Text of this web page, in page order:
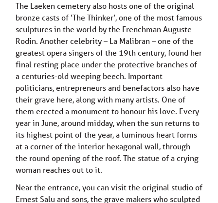
The Laeken cemetery also hosts one of the original
bronze casts of ‘The Thinker’, one of the most famous
sculptures in the world by the Frenchman Auguste
Rodin. Another celebrity – La Malibran – one of the
greatest opera singers of the 19th century, found her
final resting place under the protective branches of
a centuries-old weeping beech. Important
politicians, entrepreneurs and benefactors also have
their grave here, along with many artists. One of
them erected a monument to honour his love. Every
year in June, around midday, when the sun returns to
its highest point of the year, a luminous heart forms
at a corner of the interior hexagonal wall, through
the round opening of the roof. The statue of a crying
woman reaches out to it.
Near the entrance, you can visit the original studio of
Ernest Salu and sons, the grave makers who sculpted